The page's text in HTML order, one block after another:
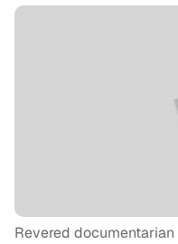
Revered documentarian